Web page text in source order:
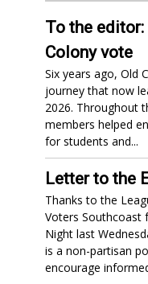
To the
Colony vote
Six years ago, Old
journey that now
2026. Throughout
members helped
for students and...
Letter to the
Thanks to the
Voters Southcoast
Night last
is a non-partisan
encourage